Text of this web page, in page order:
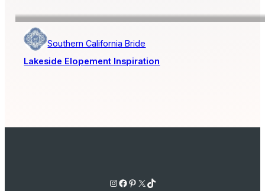
Southern California Bride
Lakeside Elopement Inspiration
Instagram Facebook Pinterest X TikTok